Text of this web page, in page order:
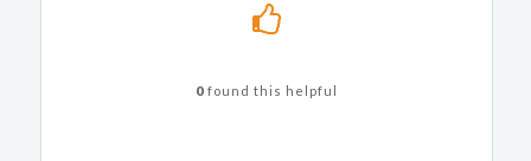
0 found this helpful